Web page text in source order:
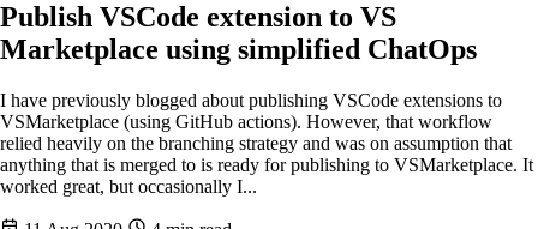
Publish VSCode extension to VS
Marketplace using simplified ChatOps
I have previously blogged about publishing VSCode extensions to
VSMarketplace (using GitHub actions). However, that workflow
relied heavily on the branching strategy and was on assumption that
anything that is merged to is ready for publishing to VSMarketplace. It
worked great, but occasionally I...